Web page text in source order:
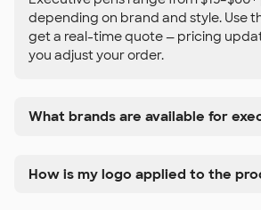
depending on brand and style. Use
get a real-time quote — pricing
you adjust your order.
What brands are available for
How is my logo applied to the